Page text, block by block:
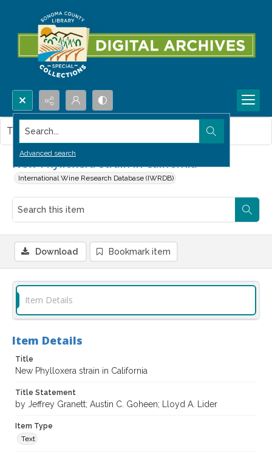
Search...
Advanced search
New Phylloxera strain in California
International Wine Research Database (IWRDB)
This item contains no images.
Download Bookmark item
Item Details
Item Details
Title
New Phylloxera strain in California
Title Statement
by Jeffrey Granett; Austin C. Goheen; Lloyd A. Lider
Item Type
Text